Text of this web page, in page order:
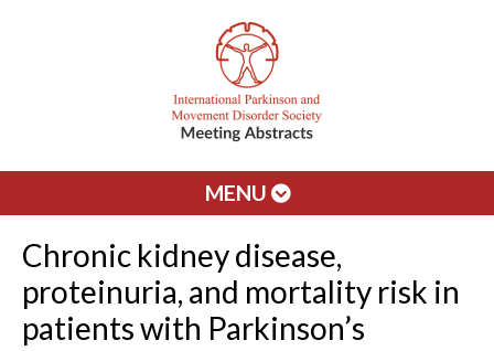
MENU
Chronic kidney disease,
proteinuria, and mortality risk in
patients with Parkinson’s